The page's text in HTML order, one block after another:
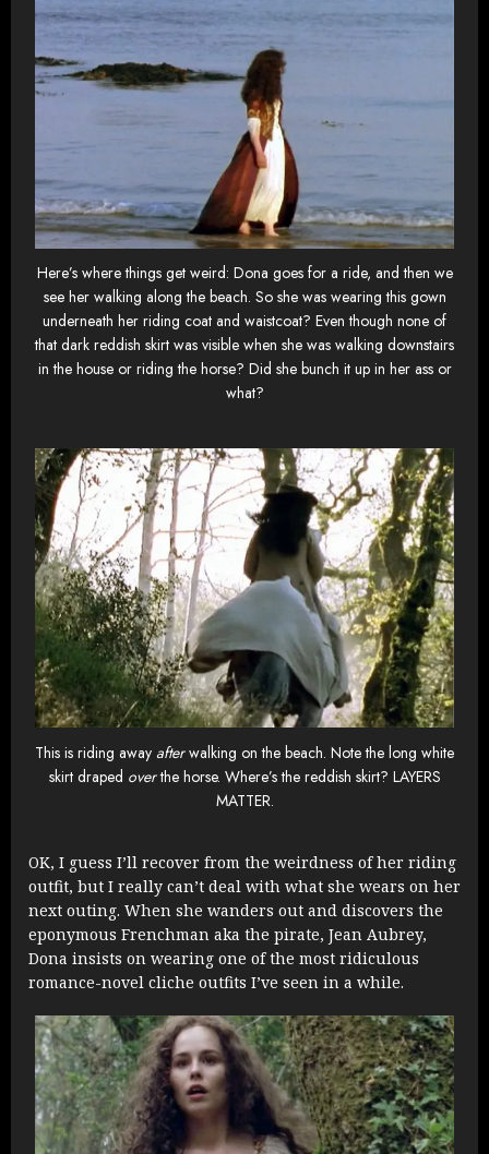
Here’s where things get weird: Dona goes for a ride, and then we
see her walking along the beach. So she was wearing this gown
underneath her riding coat and waistcoat? Even though none of
that dark reddish skirt was visible when she was walking downstairs
in the house or riding the horse? Did she bunch it up in her ass or
what?
This is riding away afterwalking on the beach. Note the long white
skirt draped overthe horse. Where’s the reddish skirt? LAYERS
MATTER.
OK, I guess I’ll recover from the weirdness of her riding
outfit, but I really can’t deal with what she wears on her
next outing. When she wanders out and discovers the
eponymous Frenchman aka the pirate, Jean Aubrey,
Dona insists on wearing one of the most ridiculous
romance-novel cliche outfits I’ve seen in a while.